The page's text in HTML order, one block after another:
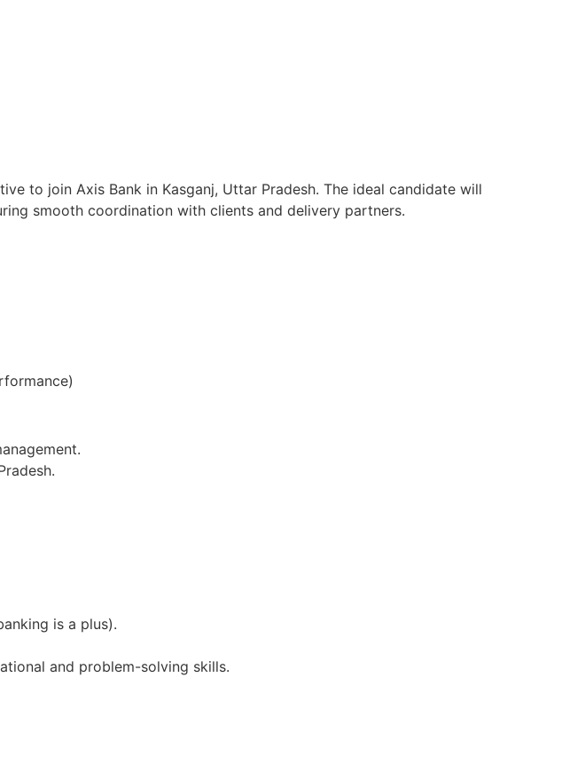
to join Axis Bank in Kasganj, Uttar Pradesh. The ideal candidate will
smooth coordination with clients and delivery partners.
is a plus).
and problem-solving skills.